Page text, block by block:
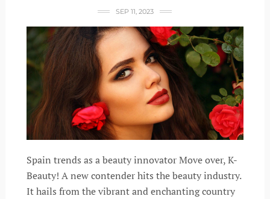
SEP 11, 2023
Spain trends as a beauty innovator Move over, K-
Beauty! A new contender hits the beauty industry.
It hails from the vibrant and enchanting country